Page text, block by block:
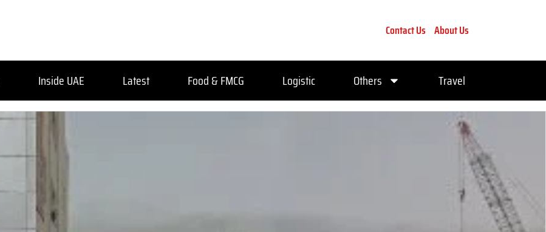
Contact Us About Us
Inside UAE Latest Food & FMCG Logistic Others Travel